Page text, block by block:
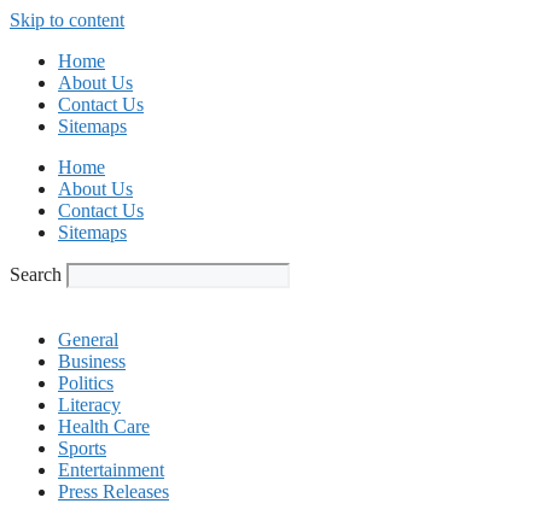
Skip to content
Home
About Us
Contact Us
Sitemaps
Home
About Us
Contact Us
Sitemaps
Search
General
Business
Politics
Literacy
Health Care
Sports
Entertainment
Press Releases